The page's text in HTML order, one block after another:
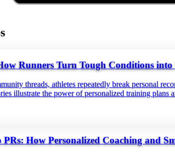
Runners Turn Tough Conditions into
threads, athletes repeatedly break personal
illustrate the power of personalized training
How Personalized Coaching and